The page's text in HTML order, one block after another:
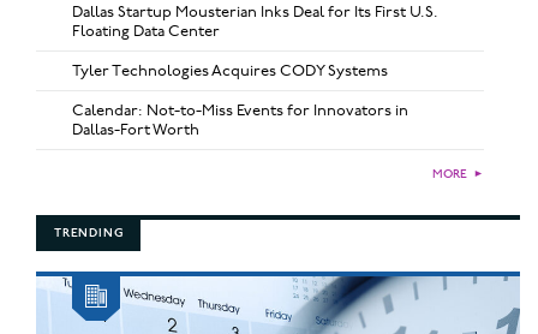
Dallas Startup Mousterian Inks Deal for Its First U.S.
Floating Data Center
Tyler Technologies Acquires CODY Systems
Calendar: Not-to-Miss Events for Innovators in
Dallas-Fort Worth
MORE ►
TRENDING